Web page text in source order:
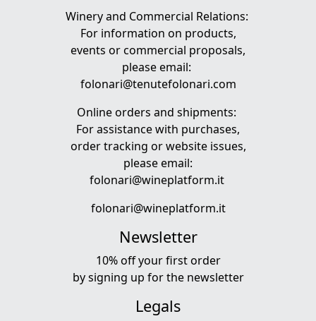
Winery and Commercial Relations:
For information on products,
events or commercial proposals,
please email:
folonari@tenutefolonari.com
Online orders and shipments:
For assistance with purchases,
order tracking or website issues,
please email:
folonari@wineplatform.it
folonari@wineplatform.it
Newsletter
10% off your first order
bysigning up for the newsletter
Legals